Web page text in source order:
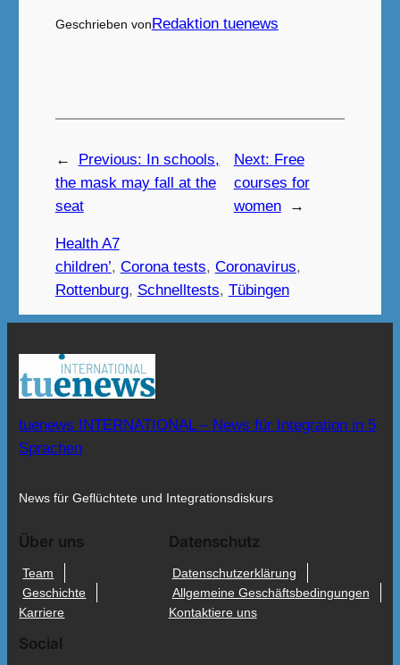
Geschrieben vonRedaktion tuenews
← Previous: In schools,
the mask may fall at the
seat
Next: Free
courses for
women
→
Health A7
children’, Corona tests, Coronavirus
Rottenburg, Schnelltests, Tübingen
tuenews INTERNATIONAL – News für Integration in 5
Sprachen
News für Geflüchtete und Integrationsdiskurs
Über uns
Team
Geschichte
Karriere
Datenschutz
Datenschutzerklärung
Allgemeine Geschäftsbedingungen
Kontaktiere uns
Social